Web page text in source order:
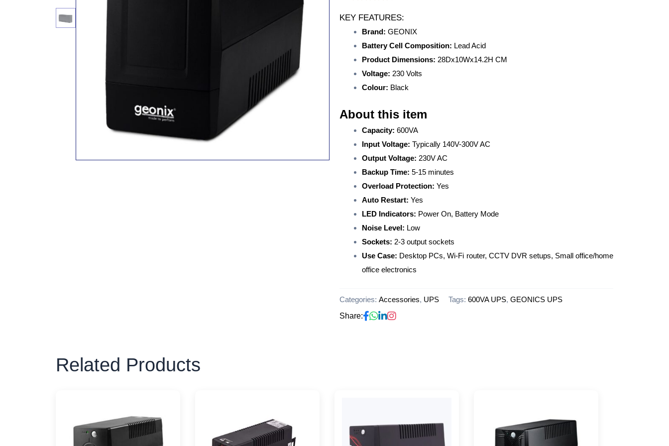
KEY FEATURES:
Brand: GEONIX
Battery Cell Composition: Lead Acid
Product Dimensions: 28Dx10Wx14.2H CM
Voltage: 230 Volts
Colour: Black
About this item
Capacity: 600VA
Input Voltage: Typically 140V-300V AC
Output Voltage: 230V AC
Backup Time: 5-15 minutes
Overload Protection: Yes
Auto Restart: Yes
LED Indicators: Power On, Battery Mode
Noise Level: Low
Sockets: 2-3 output sockets
Use Case: Desktop PCs, Wi-Fi router, CCTV DVR setups, Small office/home
office electronics
Categories: Accessories, UPS Tags: 600VA UPS, GEONICS UPS
Share:
Related Products